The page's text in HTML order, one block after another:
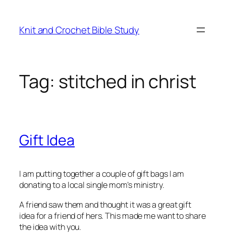
content
Knit and Crochet Bible Study
Tag: stitched in christ
Gift Idea
I am putting together a couple of gift bags I am
donating to a local single mom’s ministry.
A friend saw them and thought it was a great gift
idea for a friend of hers. This made me want to share
the idea with you.